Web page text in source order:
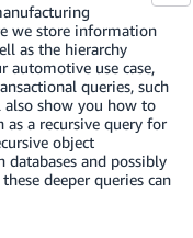
we store information
as the hierarchy
automotive use case,
queries, such
show you how to
as a recursive query for
object
databases and possibly
deeper queries can